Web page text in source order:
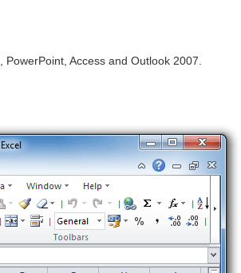
, PowerPoint, Access and Outlook 2007.